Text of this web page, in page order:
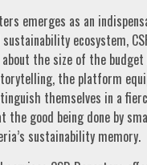
emerges as an
ecosystem,
the size of the
the platform
themselves in a
good being done by
sustainability memory.